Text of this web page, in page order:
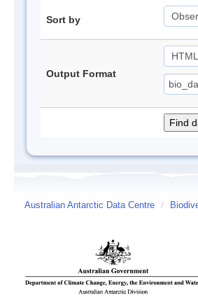
Sort by
Output Format
Australian Antarctic Data Centre /